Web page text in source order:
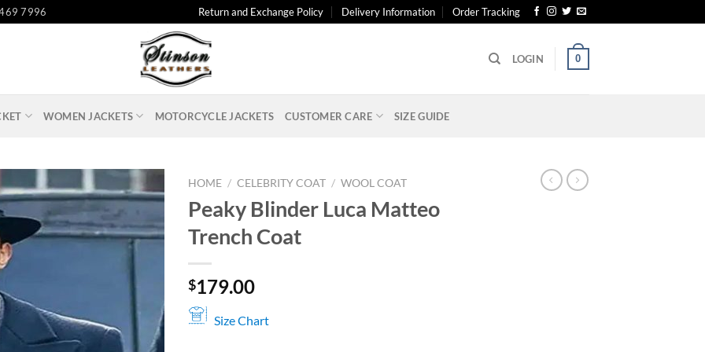
7996 Return and Exchange Policy Delivery Information Order Tracking
LOGIN 0
WOMEN JACKETS MOTORCYCLE JACKETS CUSTOMER CARE SIZE GUIDE
HOME / CELEBRITY COAT / WOOL COAT
Peaky Blinder Luca Matteo
Trench Coat
$179.00
Size Chart